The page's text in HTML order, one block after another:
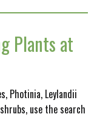
Plants at
Photinia, Leylandii
use the search